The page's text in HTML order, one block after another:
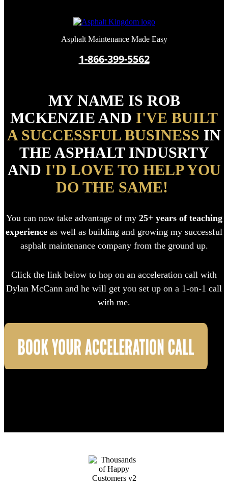
Asphalt Maintenance Made Easy
1-866-399-5562
MY NAME IS ROB
MCKENZIE AND I'VE BUILT
A SUCCESSFUL BUSINESS IN
THE ASPHALT INDUSRTY
AND I'D LOVE TO HELP YOU
DO THE SAME!
You can now take advantage of my25+ years of teaching
experience as well as building and growing my successful
asphalt maintenance company from the ground up.
Click the link below to hop on an acceleration call with
Dylan McCann and he will get you set up on a 1-on-1 call
with me.